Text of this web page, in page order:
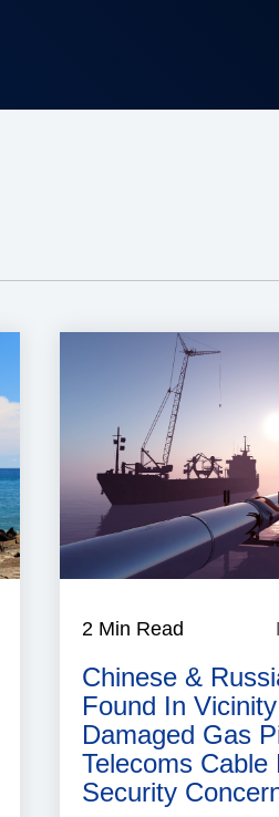
2 Min Read
Chinese &
Found In
Damaged Gas
Telecoms Cable
Security